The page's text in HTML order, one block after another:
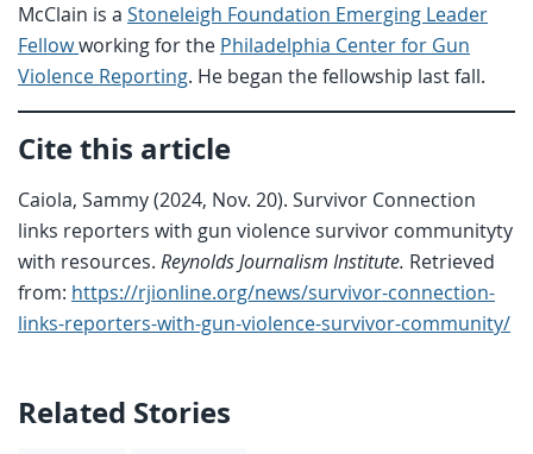
McClain is a Stoneleigh Foundation Emerging Leader
Fellowworking for the Philadelphia Center for Gun
Violence Reporting. He began the fellowship last fall.
Cite this article
Caiola, Sammy (2024, Nov. 20). Survivor Connection
links reporters with gun violence survivor communityty
with resources. Reynolds Journalism Institute. Retrieved
from: https://rjionline.org/news/survivor-connection-
links-reporters-with-gun-violence-survivor-community/
Related Stories